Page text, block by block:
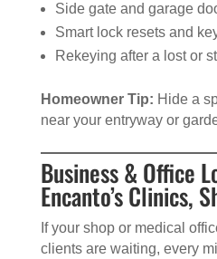
Side gate and garage
Smart lock resets and
Rekeying after a lost or
Homeowner Tip: Hide a
near your entryway or
Business & Office
Encanto’s Clinics,
If your shop or medical
clients are waiting, every